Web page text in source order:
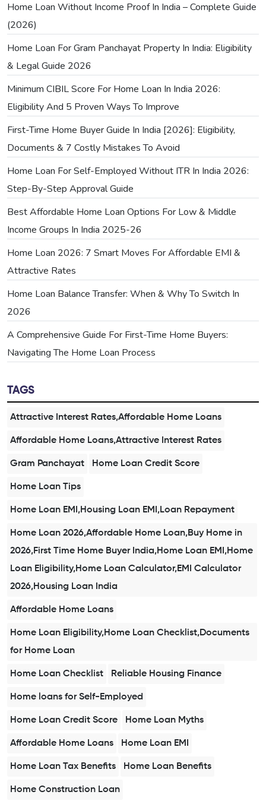
Home Loan Without Income Proof In India – Complete Guide
(2026)
Home Loan For Gram Panchayat Property In India: Eligibility
& Legal Guide 2026
Minimum CIBIL Score For Home Loan In India 2026:
Eligibility And 5 Proven Ways To Improve
First-Time Home Buyer Guide In India [2026]: Eligibility,
Documents & 7 Costly Mistakes To Avoid
Home Loan For Self-Employed Without ITR In India 2026:
Step-By-Step Approval Guide
Best Affordable Home Loan Options For Low & Middle
Income Groups In India 2025-26
Home Loan 2026: 7 Smart Moves For Affordable EMI &
Attractive Rates
Home Loan Balance Transfer: When & Why To Switch In
2026
A Comprehensive Guide For First-Time Home Buyers:
Navigating The Home Loan Process
TAGS
Attractive Interest Rates,Affordable Home Loans
Affordable Home Loans,Attractive Interest Rates
Gram Panchayat Home Loan Credit Score
Home Loan Tips
Home Loan EMI,Housing Loan EMI,Loan Repayment
Home Loan 2026,Affordable Home Loan,Buy Home in
2026,First Time Home Buyer India,Home Loan EMI,Home
Loan Eligibility,Home Loan Calculator,EMI Calculator
2026,Housing Loan India
Affordable Home Loans
Home Loan Eligibility,Home Loan Checklist,Documents
for Home Loan
Home Loan Checklist Reliable Housing Finance
Home loans for Self-Employed
Home Loan Credit Score Home Loan Myths
Affordable Home Loans Home Loan EMI
Home Loan Tax Benefits Home Loan Benefits
Home Construction Loan